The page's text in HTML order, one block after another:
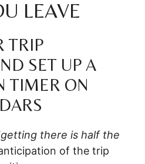
LEAVE
TRIP
SET UP A
TIMER ON
getting there is half the
of the trip